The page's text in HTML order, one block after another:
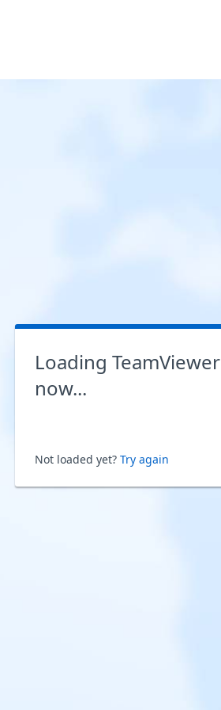
Loading TeamViewer
now...
Not loaded yet? Try again